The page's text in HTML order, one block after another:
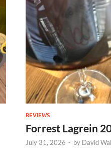
REVIEWS
Forrest Lagrein
July 31, 2026 - by David